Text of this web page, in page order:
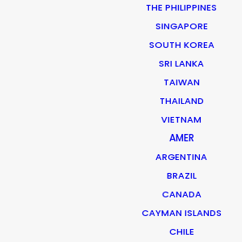
THE PHILIPPINES
SINGAPORE
SOUTH KOREA
SRI LANKA
TAIWAN
THAILAND
VIETNAM
AMER
ARGENTINA
BRAZIL
CANADA
CAYMAN ISLANDS
CHILE
Dougal Meese is an award-
twenty-five years of
commercials, stills, music videos,
from concept to delivery –